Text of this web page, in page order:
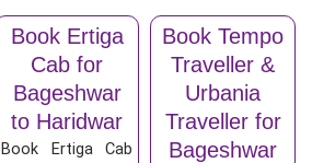
Book Ertiga
Cab for
Bageshwar
to Haridwar
Book Ertiga Cab
Book Tempo
Traveller &
Urbania
Traveller for
Bageshwar